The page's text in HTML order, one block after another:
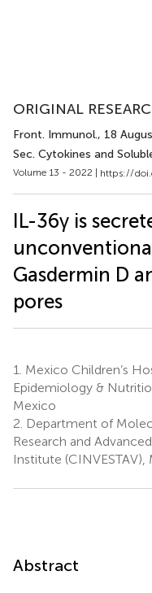
ORIGINAL
Front. Immunol., 18
Sec. Cytokines and
Volume 13 - 2022 | https://
IL-36γ is
Gasdermin D
pores
1. Mexico Children’s
Epidemiology &
Mexico
2. Department of
Research and
Institute
Abstract